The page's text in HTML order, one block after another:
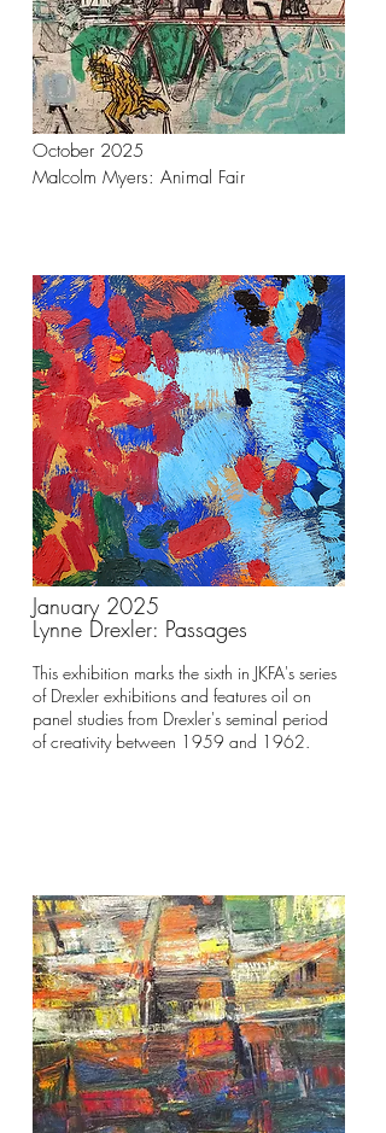
October 2025
Malcolm Myers: Animal Fair
January 2025
Lynne Drexler: Passages
This exhibition marks the sixth in JKFA's series
of Drexler exhibitions and features oil on
panel studies from Drexler's seminal period
of creativity between 1959 and 1962.